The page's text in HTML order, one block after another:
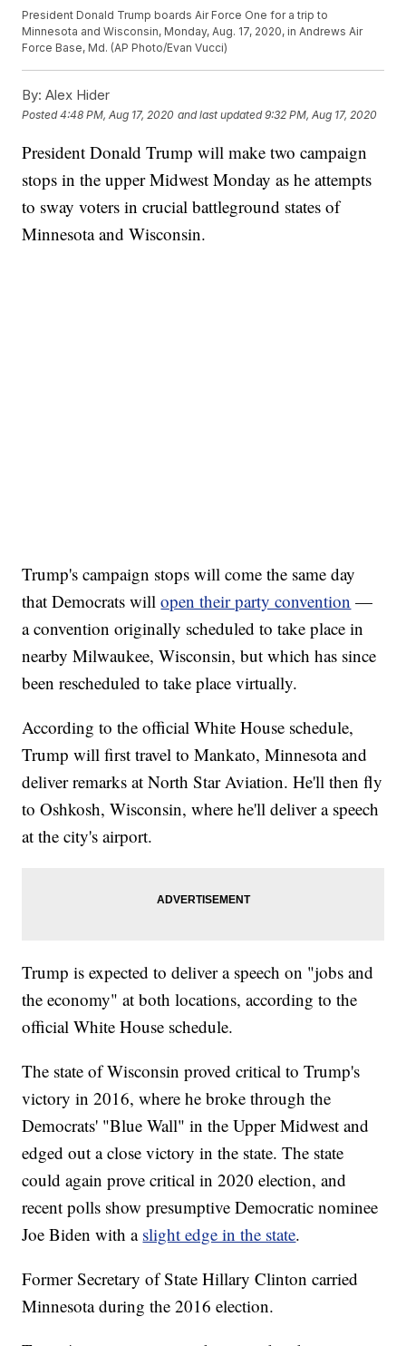
President Donald Trump boards Air Force One for a trip to
Minnesota and Wisconsin, Monday, Aug. 17, 2020, in Andrews Air
Force Base, Md. (AP Photo/Evan Vucci)
By: Alex Hider
Posted4:48 PM, Aug 17, 2020 and last updated 9:32 PM, Aug 17, 2020
President Donald Trump will make two campaign
stops in the upper Midwest Monday as he attempts
to sway voters in crucial battleground states of
Minnesota and Wisconsin.
Trump's campaign stops will come the same day
that Democrats willopen their party convention —
a convention originally scheduled to take place in
nearby Milwaukee, Wisconsin, but which has since
been rescheduled to take place virtually.
According to the official White House schedule,
Trump will first travel to Mankato, Minnesota and
deliver remarks at North Star Aviation. He'll then fly
to Oshkosh, Wisconsin, where he'll deliver a speech
at the city's airport.
Trump is expected to deliver a speech on "jobs and
the economy" at both locations, according to the
official White House schedule.
The state of Wisconsin proved critical to Trump's
victory in 2016, where he broke through the
Democrats' "Blue Wall" in the Upper Midwest and
edged out a close victory in the state. The state
could again prove critical in 2020 election, and
recent polls show presumptive Democratic nominee
Joe Biden with a slight edge in the state.
Former Secretary of State Hillary Clinton carried
Minnesota during the 2016 election.